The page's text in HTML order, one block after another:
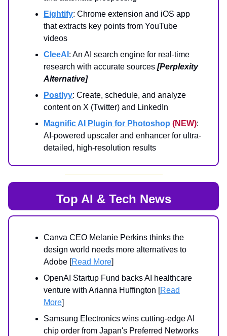
Eightify: Chrome extension and iOS app
that extracts key points from YouTube
videos
CleeAI : An AI search engine for real-time
research with accurate sources [Perplexity
Alternative]
Postlyy: Create, schedule, and analyze
content on X (Twitter) and LinkedIn
Magnific AI Plugin for Photoshop (NEW):
AI-powered upscaler and enhancer for ultra-
detailed, high-resolution results
Top AI & Tech News
Canva CEO Melanie Perkins thinks the
design world needs more alternatives to
Adobe [Read More]
OpenAI Startup Fund backs AI healthcare
venture with Arianna Huffington [Read
More]
Samsung Electronics wins cutting-edge AI
chip order from Japan's Preferred Networks